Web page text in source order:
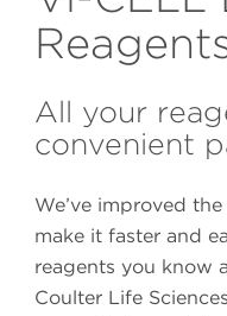
All your
convenient
We’ve improved
make it faster and
reagents you know
Coulter Life